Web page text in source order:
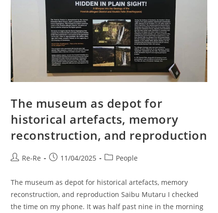
The museum as depot for
historical artefacts, memory
reconstruction, and reproduction
Re-Re 11/04/2025 People
The museum as depot for historical artefacts, memory
reconstruction, and reproduction Saibu Mutaru I checked
the time on my phone. It was half past nine in the morning